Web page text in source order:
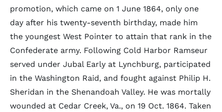
promotion, which came on 1 June 1864, only one
day after his twenty-seventh birthday, made him
the youngest West Pointer to attain that rank in the
Confederate army. Following Cold Harbor Ramseur
served under Jubal Early at Lynchburg, participated
in the Washington Raid, and fought against Philip H.
Sheridan in the Shenandoah Valley. He was mortally
wounded at Cedar Creek, Va., on 19 Oct. 1864. Taken